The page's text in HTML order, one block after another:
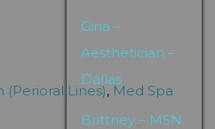
Gina –
Aesthetician –
Dallas
Brittney – MSN
(Perioral Lines), Med Spa